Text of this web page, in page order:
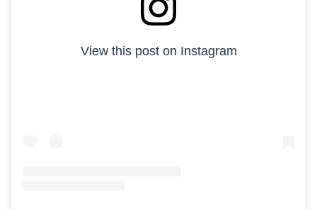
View this post on Instagram